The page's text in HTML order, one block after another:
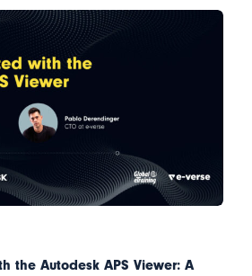
the Autodesk APS Viewer: A